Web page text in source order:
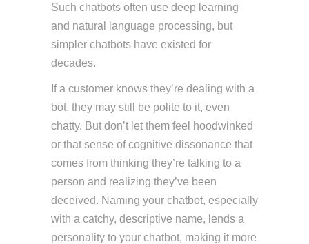
Such chatbots often use deep learning
and natural language processing, but
simpler chatbots have existed for
decades.
If a customer knows they’re dealing with a
bot, they may still be polite to it, even
chatty. But don’t let them feel hoodwinked
or that sense of cognitive dissonance that
comes from thinking they’re talking to a
person and realizing they’ve been
deceived. Naming your chatbot, especially
with a catchy, descriptive name, lends a
personality to your chatbot, making it more